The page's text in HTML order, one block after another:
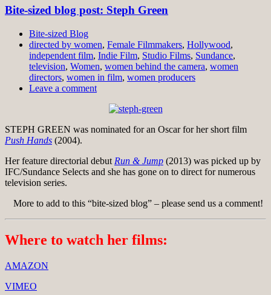
Bite-sized blog post: Steph Green
Bite-sized Blog
directed by women, Female Filmmakers, Hollywood,
independent film, Indie Film, Studio Films, Sundance,
television, Women, women behind the camera, women
directors, women in film, women producers
Leave a comment
STEPH GREEN was nominated for an Oscar for her short film
Push Hands (2004).
Her feature directorial debut Run & Jump (2013) was picked up by
IFC/Sundance Selects and she has gone on to direct for numerous
television series.
More to add to this “bite-sized blog” – please send us a comment!
Where to watch her films:
AMAZON
VIMEO